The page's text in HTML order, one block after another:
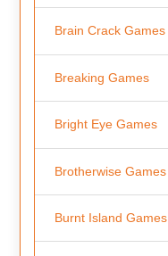
Brain Crack Games
Breaking Games
Bright Eye Games
Brotherwise Games
Burnt Island Games